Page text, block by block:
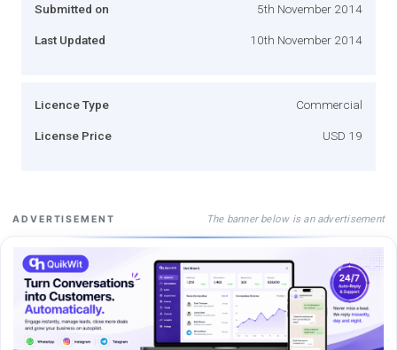
Submitted on 5th November 2014
Last Updated 10th November 2014
Licence Type Commercial
License Price USD 19
ADVERTISEMENT The banner below is an advertisement